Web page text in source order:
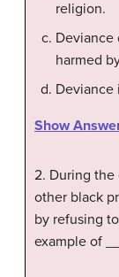
religion.
Deviance
harmed
Deviance
Show
2. During the
other black
by refusing
example of